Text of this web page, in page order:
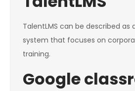
TalentLMS can be described as
system that focuses on
training.
Google